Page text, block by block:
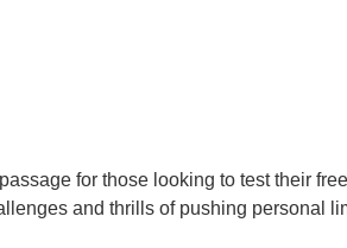
for those looking to test their
and thrills of pushing personal